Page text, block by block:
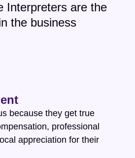
Interpreters are the
the business
because they get true
professional
appreciation for their